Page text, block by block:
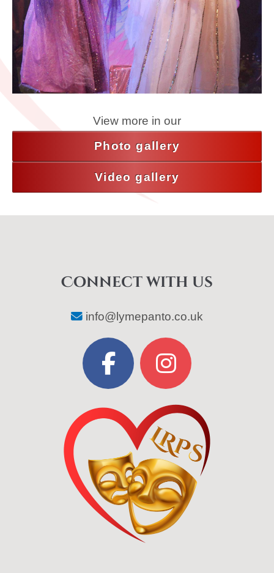
View more in our
Photo gallery
Video gallery
Connect with us
info@lymepanto.co.uk